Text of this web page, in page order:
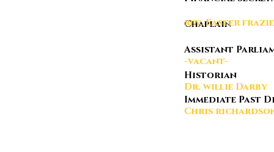
Assistant
Historian
Immediate
rev.
-vacant-
Dr. willie Darby
Chris